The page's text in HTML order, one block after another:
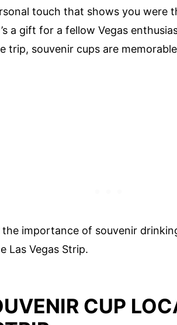
touch that shows you were
a gift for a fellow Vegas
trip, souvenir cups are
importance of souvenir
Las Vegas Strip.
CUP